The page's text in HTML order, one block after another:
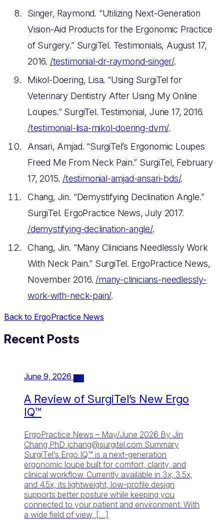
Singer, Raymond. “Utilizing Next-Generation
Vision-Aid Products for the Ergonomic Practice
of Surgery.” SurgiTel. Testimonials, August 17,
2016. /testimonial-dr-raymond-singer/.
Mikol-Doering, Lisa. “Using SurgiTel for
Veterinary Dentistry After Using My Online
Loupes.” SurgiTel. Testimonial, June 17, 2016.
/testimonial-lisa-mikol-doering-dvm/.
Ansari, Amjad. “SurgiTel’s Ergonomic Loupes
Freed Me From Neck Pain.” SurgiTel, February
17, 2015. /testimonial-amjad-ansari-bds/.
Chang, Jin. “Demystifying Declination Angle.”
SurgiTel. ErgoPractice News, July 2017.
/demystifying-declination-angle/.
Chang, Jin. “Many Clinicians Needlessly Work
With Neck Pain.” SurgiTel. ErgoPractice News,
November 2016. /many-clinicians-needlessly-
work-with-neck-pain/.
Back to ErgoPractice News
Recent Posts
June 9, 2026 Blog
A Review of SurgiTel’s New Ergo
IQ™
ErgoPractice News – May/June 2026 By Jin
Chang PhD jchang@surgitel.com Summary
SurgiTel’s Ergo IQ™ is a next-generation
ergonomic loupe built for comfort, clarity, and
clinical workflow. Currently available in 3x, 3.5x,
and 4.5x, its lightweight, low-profile design
supports better posture while keeping you
connected to your patient and environment. With
a wide field of view, […]